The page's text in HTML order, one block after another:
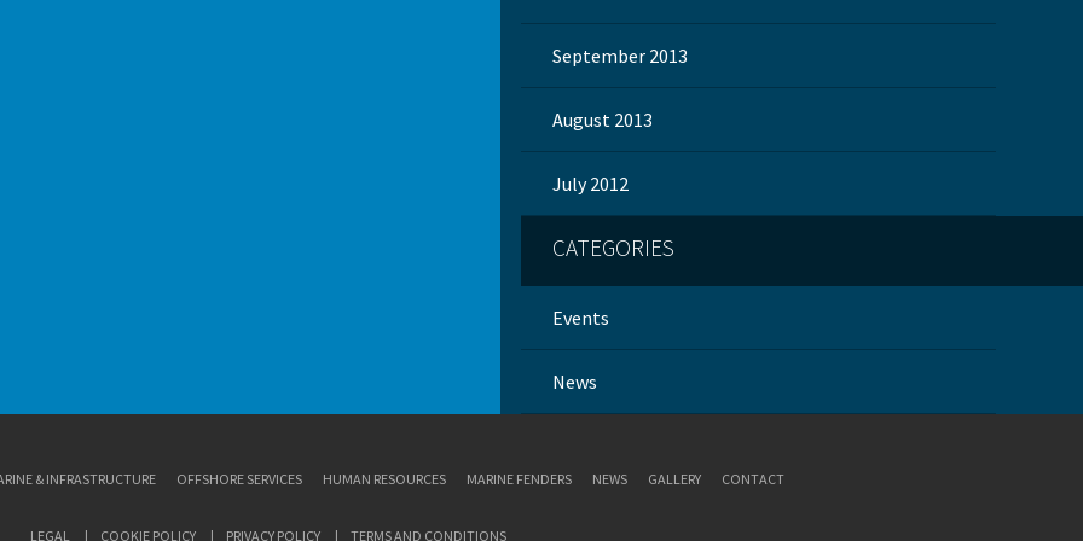
September 2013
August 2013
July 2012
CATEGORIES
Events
News
& INFRASTRUCTURE OFFSHORE SERVICES HUMAN RESOURCES MARINE FENDERS NEWS GALLERY CONTACT
LEGAL COOKIE POLICY PRIVACY POLICY TERMS AND CONDITIONS